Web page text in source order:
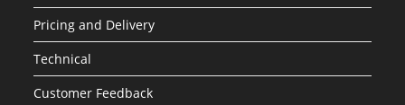
Pricing and Delivery
Technical
Customer Feedback